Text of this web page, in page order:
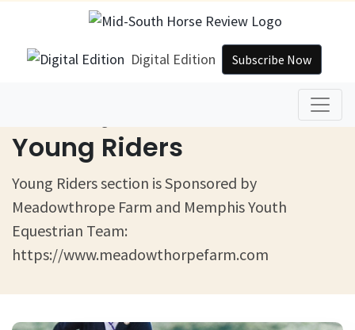
Digital Edition Subscribe Now
Young Riders
Young Riders section is Sponsored by
Meadowthrope Farm and Memphis Youth
Equestrian Team:
https://www.meadowthorpefarm.com